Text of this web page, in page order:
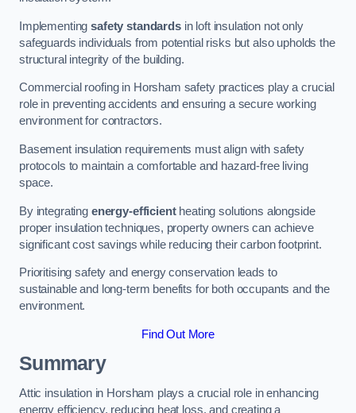
Implementingsafety standardsin loft insulation not only
safeguards individuals from potential risks but also upholds the
structural integrity of the building.
Commercial roofing in Horsham safety practices play a crucial
role in preventing accidents and ensuring a secure working
environment for contractors.
Basement insulation requirements must align with safety
protocols to maintain a comfortable and hazard-free living
space.
By integrating energy-efficientheating solutions alongside
proper insulation techniques, property owners can achieve
significant cost savings while reducing their carbon footprint.
Prioritising safety and energy conservation leads to
sustainable and long-term benefits for both occupants and the
environment.
Find Out More
Summary
Attic insulation in Horsham plays a crucial role in enhancing
energy efficiency, reducing heat loss, and creating a